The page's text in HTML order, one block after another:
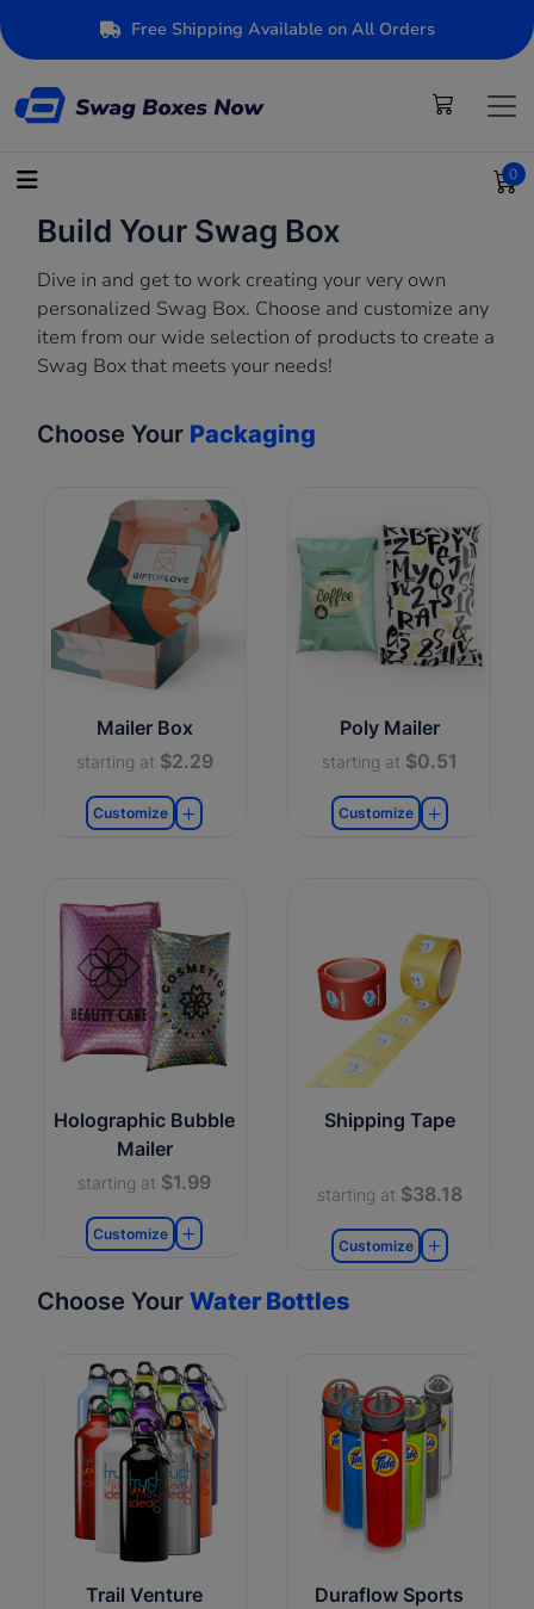
Free Shipping Available on All Orders
0
Build Your Swag Box
Dive in and get to work creating your very own
personalized Swag Box. Choose and customize any
item from our wide selection of products to create a
Swag Box that meets your needs!
Choose Your Packaging
Mailer Box
starting at $2.29
Customize
Poly Mailer
starting at $0.51
Customize
Holographic Bubble
Mailer
starting at $1.99
Customize
Shipping Tape
starting at $38.18
Customize
Choose Your Water Bottles
Trail Venture
Duraflow Sports